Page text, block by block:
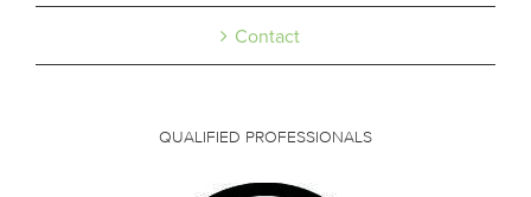
Contact
QUALIFIED PROFESSIONALS